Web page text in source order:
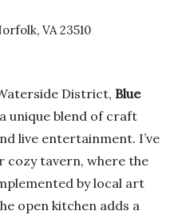
VA 23510
District, Blue
unique blend of craft
live entertainment. I’ve
cozy tavern, where the
by local art
open kitchen adds a